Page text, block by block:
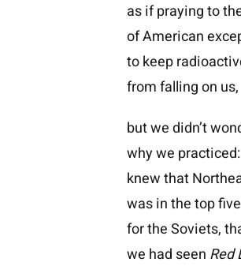
as if praying to
of American
to keep
from falling on us,
but we didn’t
why we practiced:
knew that
was in the top
for the Soviets,
we had seen Red